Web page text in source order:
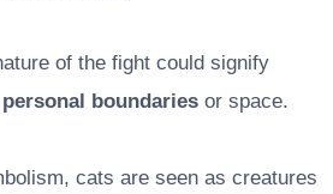
of the fight could signify
boundaries or space.
cats are seen as creatures